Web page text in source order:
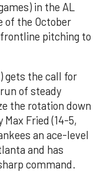
in the AL
of the October
pitching to
gets the call for
of steady
the rotation down
Fried (14-5,
an ace-level
and has
command.